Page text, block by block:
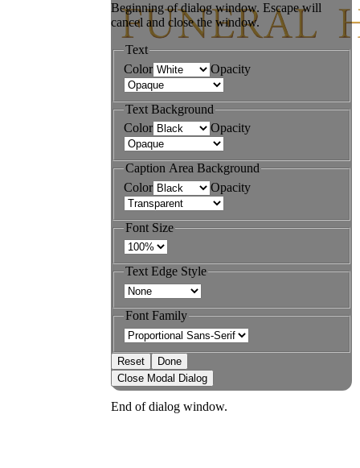
Beginning of dialog window. Escape will
cancel and close the window.
Text
Color
Opacity
Text Background
Color
Opacity
Caption Area Background
Color
Opacity
Font Size
Text Edge Style
Font Family
Reset
Done
Close Modal Dialog
End of dialog window.